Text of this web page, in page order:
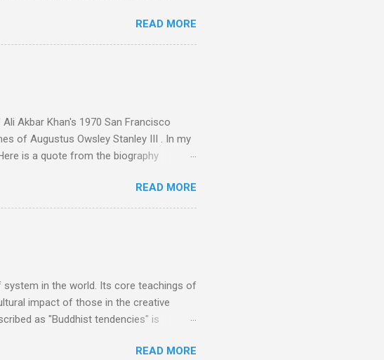
Performance artist Brion Gysin ,
bring the Master Musicians to the
released album of their music
READ MORE
Akbar Khan's 1970 San Francisco
of Augustus Owsley Stanley III . In my
is a quote from the biography
five-foot living room in Berkeley that far
dreamed of owning. Looking like
the local movie theater," his Altec
cabinets, each of which was
READ MORE
in the world. Its core teachings of
impact of those in the creative
as "Buddhist tendencies" is
, the world's first woman prime minister.
READ MORE